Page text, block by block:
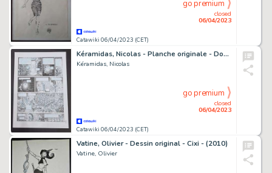
Catawiki 06/04/2023 (CET)
closed
06/04/2023
go premium
Kéramidas, Nicolas - Planche originale - Donjon Monsters T12 - Le Grimoire de l'inventaire - (2008)
Kéramidas, Nicolas
Catawiki 06/04/2023 (CET)
closed
06/04/2023
go premium
Vatine, Olivier - Dessin original - Cixi - (2010)
Vatine, Olivier